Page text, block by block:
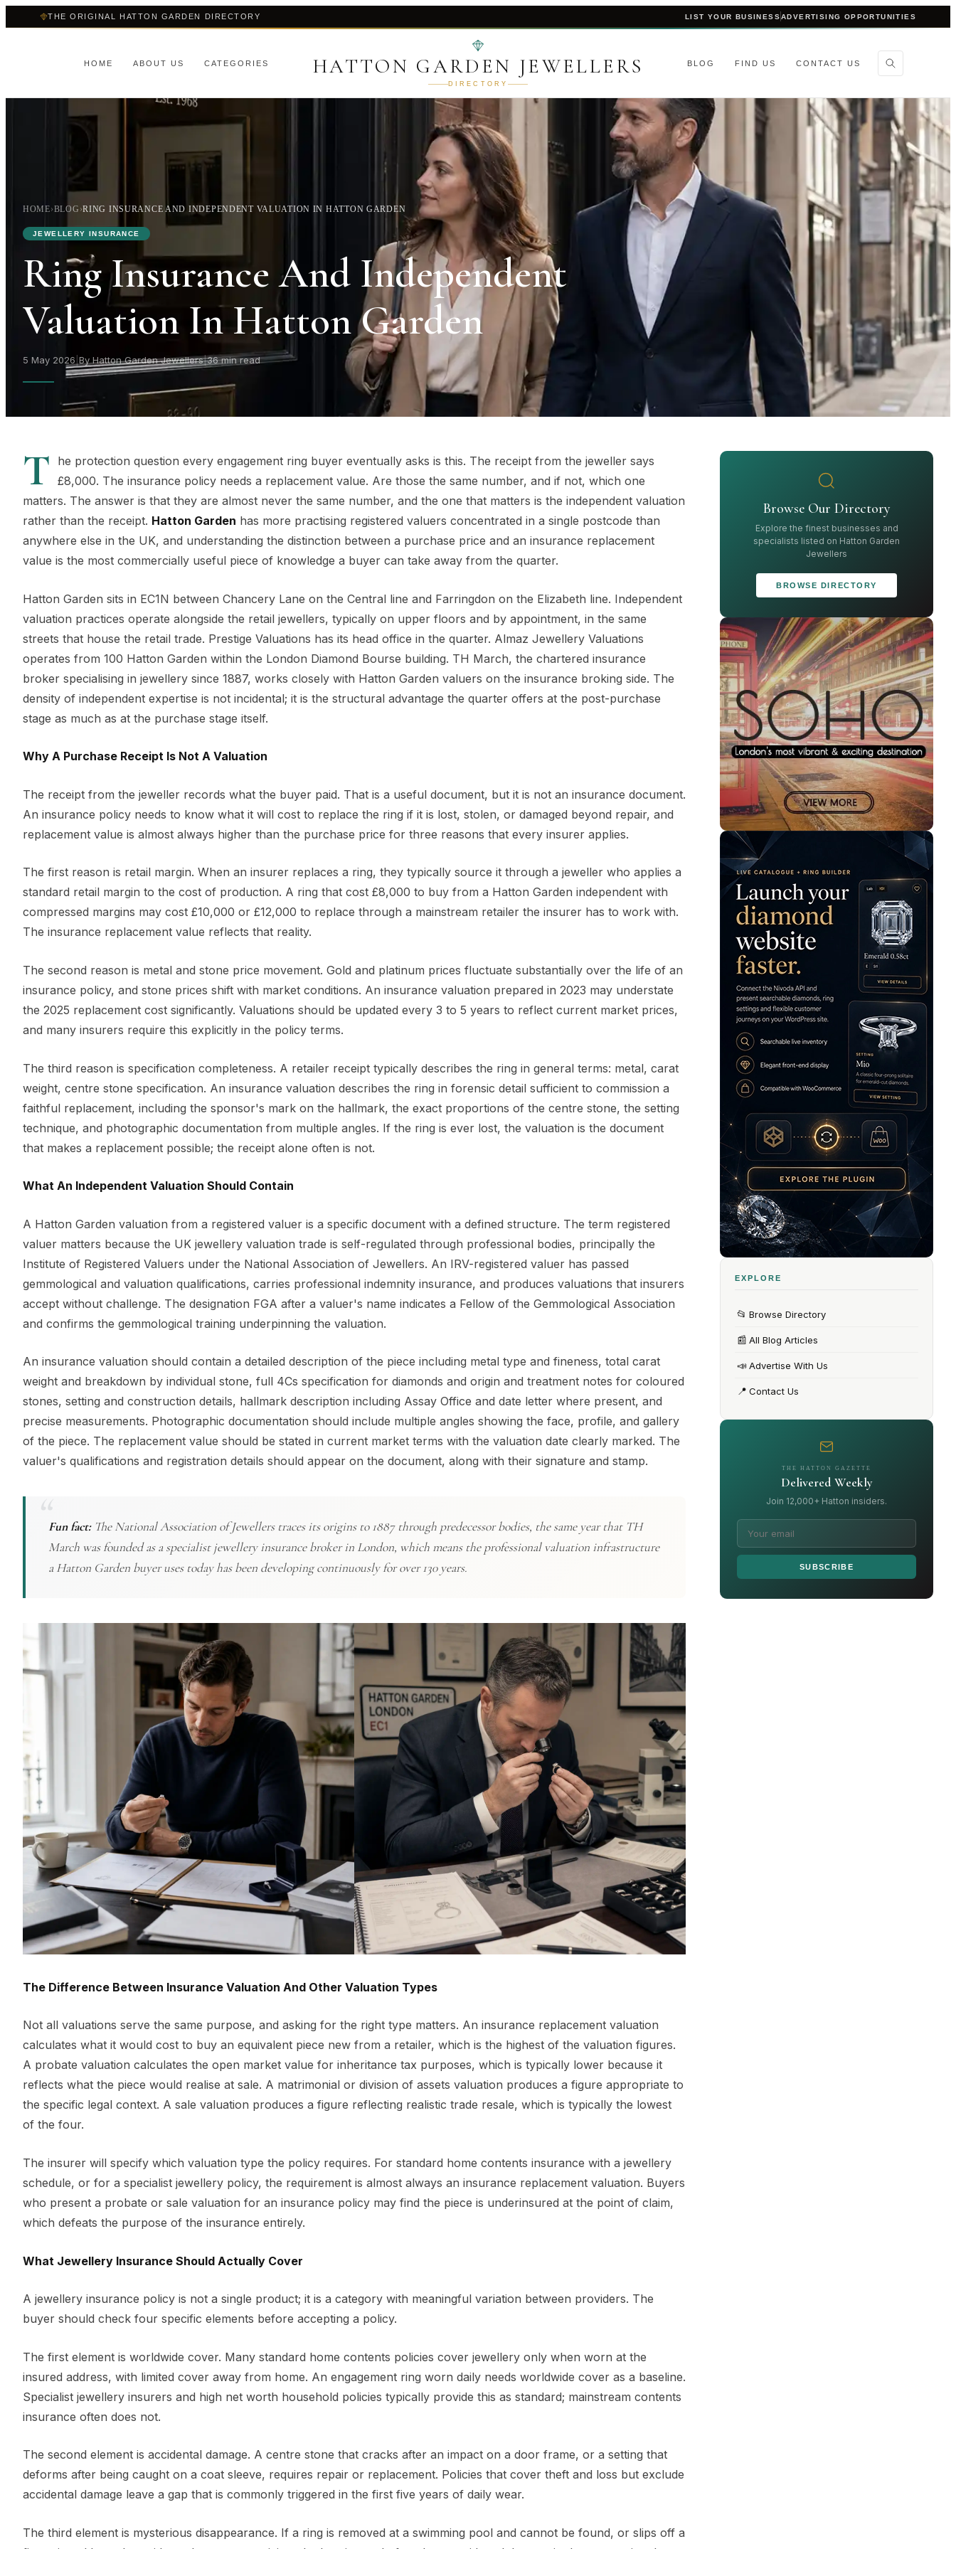
THE ORIGINAL HATTON GARDEN DIRECTORY LIST YOUR BUSINESSADVERTISING OPPORTUNITIES
HOME ABOUT US CATEGORIES HATTON GARDEN JEWELLERS
DIRECTORY
BLOG FIND US CONTACT US
HOME›BLOG ›RING INSURANCE AND INDEPENDENT VALUATION IN HATTON GARDEN
JEWELLERY INSURANCE
Ring Insurance And Independent
Valuation In Hatton Garden
5 May 2026 By Hatton Garden Jewellers|36 min read
T
he protection question every engagement ring buyer eventually asks is this. The receipt from the jeweller says
£8,000. The insurance policy needs a replacement value. Are those the same number, and if not, which one
matters. The answer is that they are almost never the same number, and the one that matters is the independent valuation
rather than the receipt. Hatton Garden has more practising registered valuers concentrated in a single postcode than
anywhere else in the UK, and understanding the distinction between a purchase price and an insurance replacement
value is the most commercially useful piece of knowledge a buyer can take away from the quarter.
Hatton Garden sits in EC1N between Chancery Lane on the Central line and Farringdon on the Elizabeth line. Independent
valuation practices operate alongside the retail jewellers, typically on upper floors and by appointment, in the same
streets that house the retail trade. Prestige Valuations has its head office in the quarter. Almaz Jewellery Valuations
operates from 100 Hatton Garden within the London Diamond Bourse building. TH March, the chartered insurance
broker specialising in jewellery since 1887, works closely with Hatton Garden valuers on the insurance broking side. The
density of independent expertise is not incidental; it is the structural advantage the quarter offers at the post-purchase
stage as much as at the purchase stage itself.
Why A Purchase Receipt Is Not A Valuation
The receipt from the jeweller records what the buyer paid. That is a useful document, but it is not an insurance document.
An insurance policy needs to know what it will cost to replace the ring if it is lost, stolen, or damaged beyond repair, and
replacement value is almost always higher than the purchase price for three reasons that every insurer applies.
The first reason is retail margin. When an insurer replaces a ring, they typically source it through a jeweller who applies a
standard retail margin to the cost of production. A ring that cost £8,000 to buy from a Hatton Garden independent with
compressed margins may cost £10,000 or £12,000 to replace through a mainstream retailer the insurer has to work with.
The insurance replacement value reflects that reality.
The second reason is metal and stone price movement. Gold and platinum prices fluctuate substantially over the life of an
insurance policy, and stone prices shift with market conditions. An insurance valuation prepared in 2023 may understate
the 2025 replacement cost significantly. Valuations should be updated every 3 to 5 years to reflect current market prices,
and many insurers require this explicitly in the policy terms.
The third reason is specification completeness. A retailer receipt typically describes the ring in general terms: metal, carat
weight, centre stone specification. An insurance valuation describes the ring in forensic detail sufficient to commission a
faithful replacement, including the sponsor's mark on the hallmark, the exact proportions of the centre stone, the setting
technique, and photographic documentation from multiple angles. If the ring is ever lost, the valuation is the document
that makes a replacement possible; the receipt alone often is not.
What An Independent Valuation Should Contain
A Hatton Garden valuation from a registered valuer is a specific document with a defined structure. The term registered
valuer matters because the UK jewellery valuation trade is self-regulated through professional bodies, principally the
Institute of Registered Valuers under the National Association of Jewellers. An IRV-registered valuer has passed
gemmological and valuation qualifications, carries professional indemnity insurance, and produces valuations that insurers
accept without challenge. The designation FGA after a valuer's name indicates a Fellow of the Gemmological Association
and confirms the gemmological training underpinning the valuation.
An insurance valuation should contain a detailed description of the piece including metal type and fineness, total carat
weight and breakdown by individual stone, full 4Cs specification for diamonds and origin and treatment notes for coloured
stones, setting and construction details, hallmark description including Assay Office and date letter where present, and
precise measurements. Photographic documentation should include multiple angles showing the face, profile, and gallery
of the piece. The replacement value should be stated in current market terms with the valuation date clearly marked. The
valuer's qualifications and registration details should appear on the document, along with their signature and stamp.
Fun fact: The National Association of Jewellers traces its origins to 1887 through predecessor bodies, the same year that TH
March was founded as a specialist jewellery insurance broker in London, which means the professional valuation infrastructure
a Hatton Garden buyer uses today has been developing continuously for over 130 years.
The Difference Between Insurance Valuation And Other Valuation Types
Not all valuations serve the same purpose, and asking for the right type matters. An insurance replacement valuation
calculates what it would cost to buy an equivalent piece new from a retailer, which is the highest of the valuation figures.
A probate valuation calculates the open market value for inheritance tax purposes, which is typically lower because it
reflects what the piece would realise at sale. A matrimonial or division of assets valuation produces a figure appropriate to
the specific legal context. A sale valuation produces a figure reflecting realistic trade resale, which is typically the lowest
of the four.
The insurer will specify which valuation type the policy requires. For standard home contents insurance with a jewellery
schedule, or for a specialist jewellery policy, the requirement is almost always an insurance replacement valuation. Buyers
who present a probate or sale valuation for an insurance policy may find the piece is underinsured at the point of claim,
which defeats the purpose of the insurance entirely.
What Jewellery Insurance Should Actually Cover
A jewellery insurance policy is not a single product; it is a category with meaningful variation between providers. The
buyer should check four specific elements before accepting a policy.
The first element is worldwide cover. Many standard home contents policies cover jewellery only when worn at the
insured address, with limited cover away from home. An engagement ring worn daily needs worldwide cover as a baseline.
Specialist jewellery insurers and high net worth household policies typically provide this as standard; mainstream contents
insurance often does not.
The second element is accidental damage. A centre stone that cracks after an impact on a door frame, or a setting that
deforms after being caught on a coat sleeve, requires repair or replacement. Policies that cover theft and loss but exclude
accidental damage leave a gap that is commonly triggered in the first five years of daily wear.
The third element is mysterious disappearance. If a ring is removed at a swimming pool and cannot be found, or slips off a
Browse Our Directory
Explore the finest businesses and
specialists listed on Hatton Garden
Jewellers
BROWSE DIRECTORY
EXPLORE
📂 Browse Directory
📰 All Blog Articles
📣Advertise With Us
📍 Contact Us
THE HATTON GAZETTE
Delivered Weekly
Join 12,000+ Hatton insiders.
SUBSCRIBE